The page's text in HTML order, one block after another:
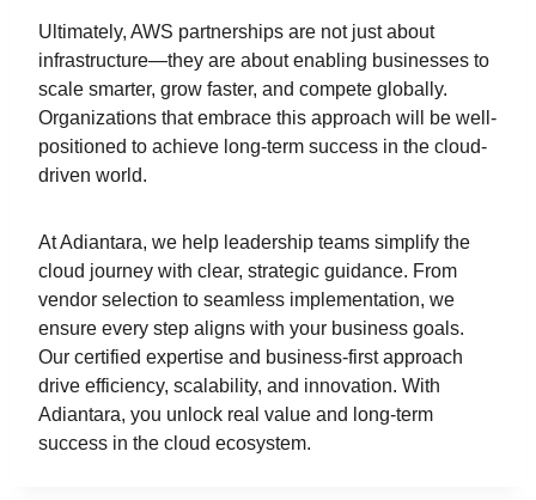
Ultimately, AWS partnerships are not just about
infrastructure—they are about enabling businesses to
scale smarter, grow faster, and compete globally.
Organizations that embrace this approach will be well-
positioned to achieve long-term success in the cloud-
driven world.
At Adiantara, we help leadership teams simplify the
cloud journey with clear, strategic guidance. From
vendor selection to seamless implementation, we
ensure every step aligns with your business goals.
Our certified expertise and business-first approach
drive efficiency, scalability, and innovation. With
Adiantara, you unlock real value and long-term
success in the cloud ecosystem.